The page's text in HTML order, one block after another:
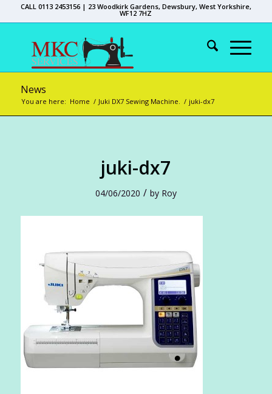
CALL 0113 2453156 | 23 Woodkirk Gardens, Dewsbury, West Yorkshire,
WF12 7HZ
News
You are here: Home / Juki DX7 Sewing Machine. / juki-dx7
juki-dx7
04/06/2020 / by Roy